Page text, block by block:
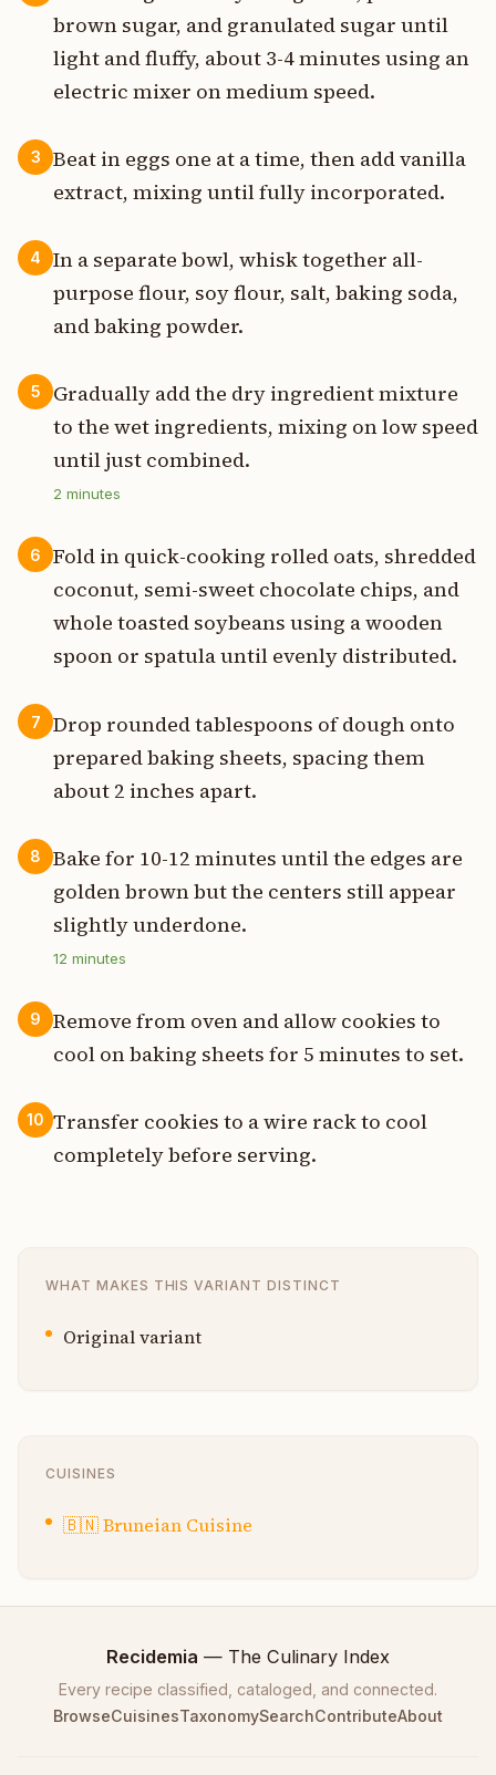
brown sugar, and granulated sugar until
light and fluffy, about 3-4 minutes using an
electric mixer on medium speed.
3
Beat in eggs one at a time, then add vanilla
extract, mixing until fully incorporated.
4
In a separate bowl, whisk together all-
purpose flour, soy flour, salt, baking soda,
and baking powder.
5
Gradually add the dry ingredient mixture
to the wet ingredients, mixing on low speed
until just combined.
2 minutes
6
Fold in quick-cooking rolled oats, shredded
coconut, semi-sweet chocolate chips, and
whole toasted soybeans using a wooden
spoon or spatula until evenly distributed.
7
Drop rounded tablespoons of dough onto
prepared baking sheets, spacing them
about 2 inches apart.
8
Bake for 10-12 minutes until the edges are
golden brown but the centers still appear
slightly underdone.
12 minutes
9
Remove from oven and allow cookies to
cool on baking sheets for 5 minutes to set.
10 Transfer cookies to a wire rack to cool
completely before serving.
WHAT MAKES THIS VARIANT DISTINCT
Original variant
CUISINES
🇧🇳Bruneian Cuisine
Recidemia — The Culinary Index
Every recipe classified, cataloged, and connected.
BrowseCuisinesTaxonomySearchContributeAbout